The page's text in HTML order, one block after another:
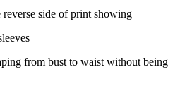
side of print showing
from bust to waist without being